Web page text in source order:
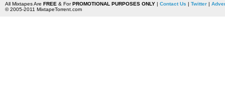
All Mixtapes Are FREE & ForPROMOTIONAL PURPOSES ONLY| Contact Us | Twitter|
© 2005-2011 MixtapeTorrent.com